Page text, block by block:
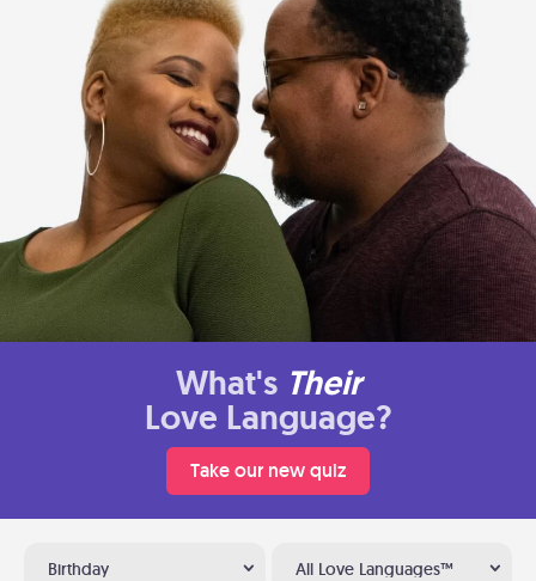
What's Their
Love Language?
Take our new quiz
Birthday All Love Languages™